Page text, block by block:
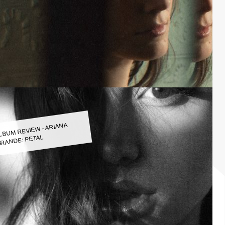
REVIEW - ARIANA
PETAL